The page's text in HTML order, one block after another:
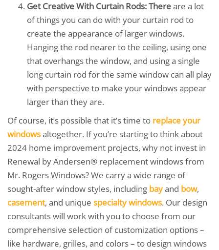
Get Creative With Curtain Rods: Thereare a lot
of things you can do with your curtain rod to
create the appearance of larger windows.
Hanging the rod nearer to the ceiling, using one
that overhangs the window, and using a single
long curtain rod for the same window can all play
with perspective to make your windows appear
larger than they are.
Of course, it’s possible that it’s time to replace your
windowsaltogether. If you’re starting to think about
2024 home improvement projects, why not invest in
Renewal by Andersen® replacement windows from
Mr. Rogers Windows? We carry a wide range of
sought-after window styles, including bayand bow,
casement, and unique specialty windows. Our design
consultants will work with you to choose from our
comprehensive selection of customization options –
like hardware, grilles, and colors – to design windows